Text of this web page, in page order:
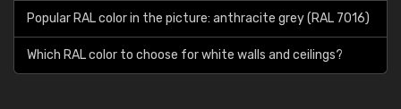
Popular RAL color in the picture: anthracite grey (RAL 7016)
Which RAL color to choose for white walls and ceilings?